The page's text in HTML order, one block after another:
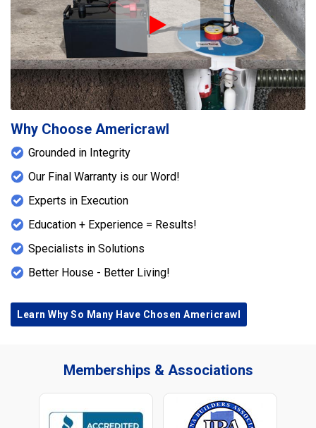
Play Icon
Why Choose Americrawl
Grounded in Integrity
Our Final Warranty is our Word!
Experts in Execution
Education + Experience = Results!
Specialists in Solutions
Better House - Better Living!
Learn Why So Many Have Chosen Americrawl
Memberships & Associations